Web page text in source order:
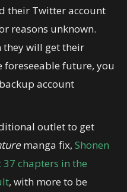
their Twitter account
reasons unknown.
they will get their
future, you
account
outlet to get
manga fix, Shonen
chapters in the
, with more to be